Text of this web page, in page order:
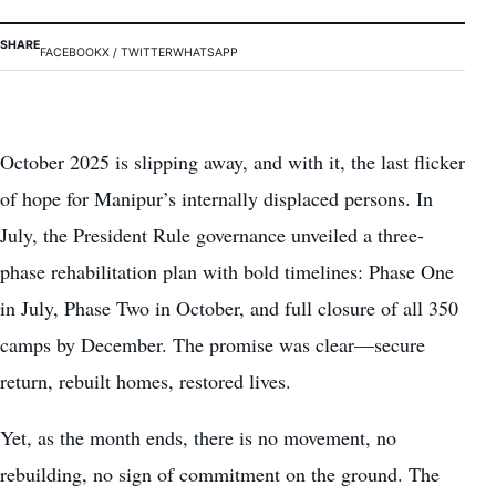
SHARE
FACEBOOKX / TWITTERWHATSAPP
October 2025 is slipping away, and with it, the last flicker
of hope for Manipur’s internally displaced persons. In
July, the President Rule governance unveiled a three-
phase rehabilitation plan with bold timelines: Phase One
in July, Phase Two in October, and full closure of all 350
camps by December. The promise was clear—secure
return, rebuilt homes, restored lives.
Yet, as the month ends, there is no movement, no
rebuilding, no sign of commitment on the ground. The